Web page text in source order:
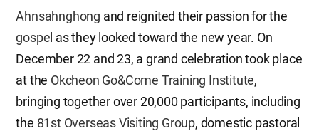
Ahnsahnghong and reignited their passion for the
gospel as they looked toward the new year. On
December 22 and 23, a grand celebration took place
at the Okcheon Go&Come Training Institute,
bringing together over 20,000 participants, including
the 81st Overseas Visiting Group, domestic pastoral